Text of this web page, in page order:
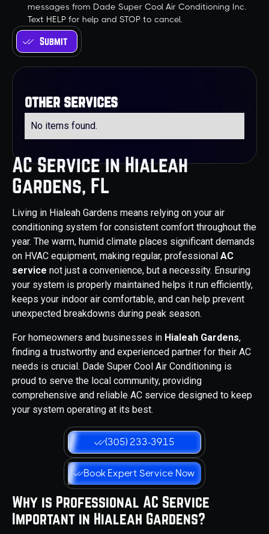
AC Service in Hialeah
Gardens, FL
Living in Hialeah Gardens means relying on your air
conditioning system for consistent comfort throughout the
year. The warm, humid climate places significant demands
on HVAC equipment, making regular, professional AC
service not just a convenience, but a necessity. Ensuring
your system is properly maintained helps it run efficiently,
keeps your indoor air comfortable, and can help prevent
unexpected breakdowns during peak season.
For homeowners and businesses in Hialeah Gardens,
finding a trustworthy and experienced partner for their AC
needs is crucial. Dade Super Cool Air Conditioning is
proud to serve the local community, providing
comprehensive and reliable AC service designed to keep
your system operating at its best.
(305) 233-3915
Book Expert Service Now
Why is Professional AC Service
Important in Hialeah Gardens?
messages from Dade Super Cool Air Conditioning Inc.
Text HELP for help and STOP to cancel.
other services
No items found.